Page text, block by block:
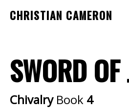
CHRISTIAN CAMERON
of
author
Christian
Cameron
SWORD
ChivalryBook 4